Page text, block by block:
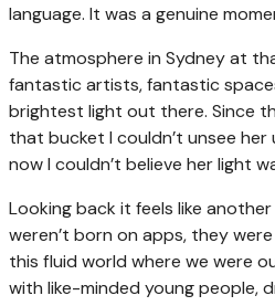
language. It was a genuine
The atmosphere in Sydney at
fantastic artists, fantastic
brightest light out there. Since
that bucket I couldn’t unsee
now I couldn’t believe her light
Looking back it feels like another
weren’t born on apps, they
this fluid world where we were
with like-minded young people,